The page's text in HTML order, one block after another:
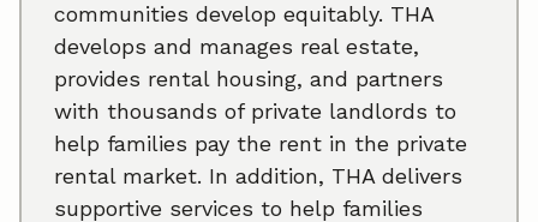
communities develop equitably. THA
develops and manages real estate,
provides rental housing, and partners
with thousands of private landlords to
help families pay the rent in the private
rental market. In addition, THA delivers
supportive services to help families